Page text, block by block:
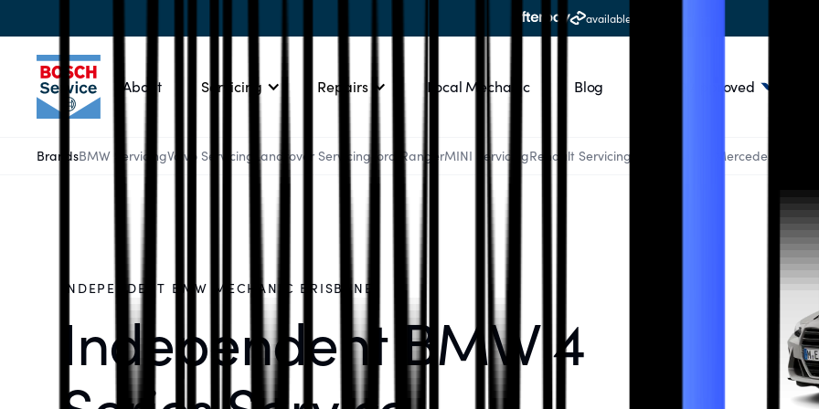
available at all workshops
About Servicing Repairs Local Mechanic Blog RACQ Approved
BrandsBMW ServicingVolvo Servicing Landrover Servicing Ford RangerMINI ServicingRenault Servicing Mercedes
INDEPENDENT BMW MECHANIC BRISBANE
Independent BMW 4